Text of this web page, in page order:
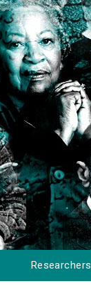
Researchers